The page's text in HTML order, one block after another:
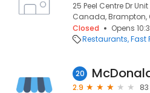
25 Peel Centre Dr
Canada, Brampton,
Closed
Opens
Restaurants Fast
20
2.9